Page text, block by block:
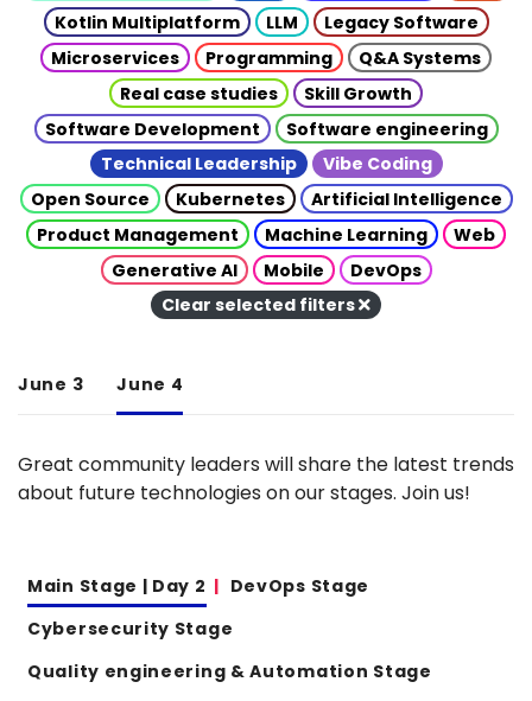
Kotlin Multiplatform
LLM
Legacy Software
Microservices
Programming
Q&A Systems
Real case studies
Skill Growth
Software Development
Software engineering
Technical Leadership
Vibe Coding
Open Source
Kubernetes
Artificial Intelligence
Product Management
Machine Learning
Web
Generative AI
Mobile
DevOps
Clear selected filters
June 3 June 4
Great community leaders will share the latest trends
about future technologies on our stages. Join us!
Main Stage | Day 2
DevOps Stage
Cybersecurity Stage
Quality engineering & Automation Stage